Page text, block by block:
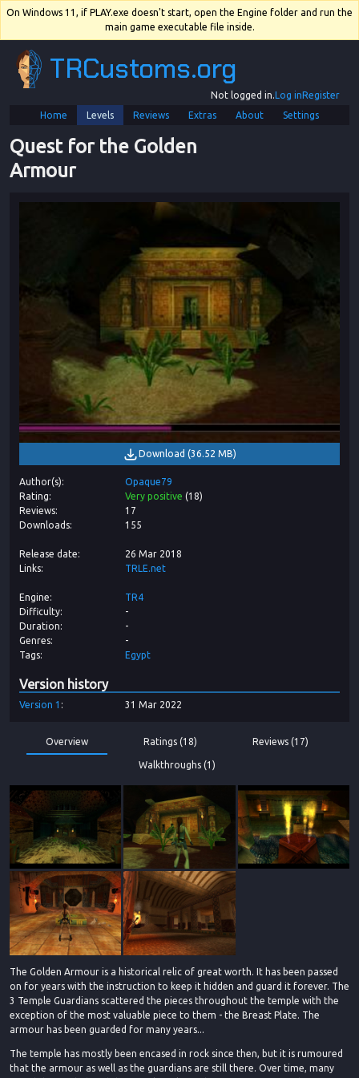
On Windows 11, if PLAY.exe doesn't start, open the Engine folder and run the
main game executable file inside.
TRCustoms.org
Not logged in.Log inRegister
Home
Levels Reviews Extras About Settings
Quest for the Golden
Armour
Download (36.52 MB)
Author(s)
Opaque79
Rating
Very positive (18)
Reviews
17
Downloads
155
Release date
26 Mar 2018
Links
TRLE.net
Engine
TR4
Difficulty
-
Duration
-
Genres
-
Tags
Egypt
Version history
Version 1 31 Mar 2022
Overview Ratings (18) Reviews (17)
Walkthroughs (1)
The Golden Armour is a historical relic of great worth. It has been passed
on for years with the instruction to keep it hidden and guard it forever. The
3 Temple Guardians scattered the pieces throughout the temple with the
exception of the most valuable piece to them - the Breast Plate. The
armour has been guarded for many years...
The temple has mostly been encased in rock since then, but it is rumoured
that the armour as well as the guardians are still there. Over time, many